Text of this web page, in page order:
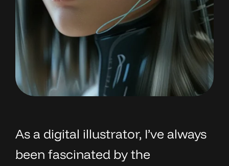
As a digital illustrator, I’ve always
been fascinated by the